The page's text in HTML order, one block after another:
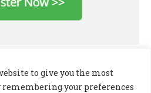
to give you the most
your preferences